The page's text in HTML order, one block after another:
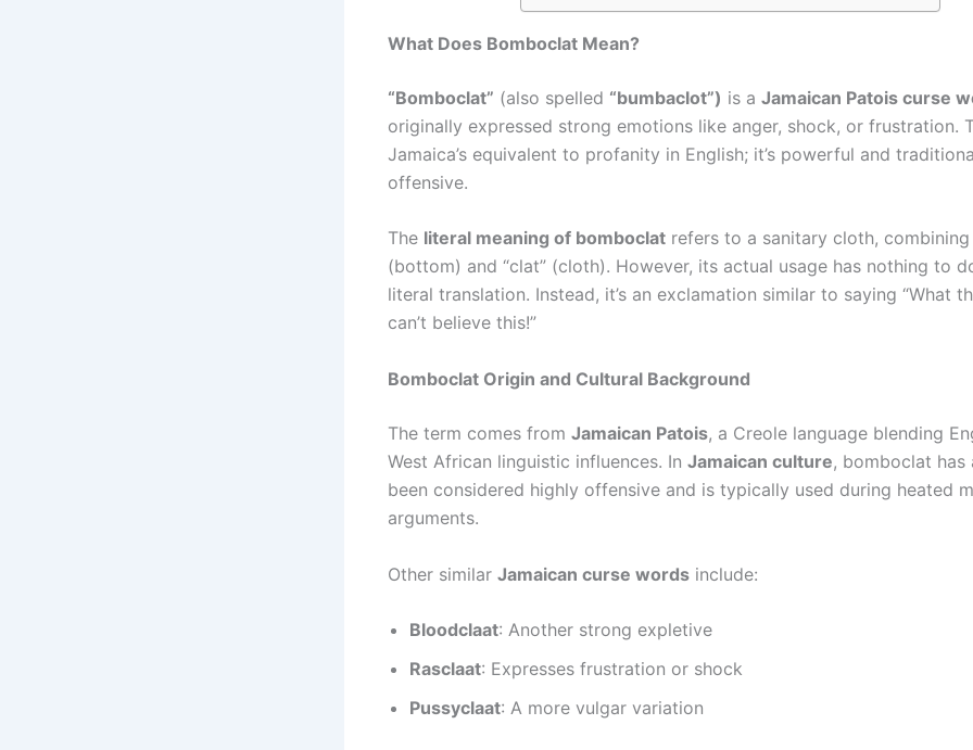
What Does Bomboclat Mean?
“Bomboclat” (also spelled “bumbaclot”) is a Jamaican Patois curse
originally expressed strong emotions like anger, shock, or frustration.
Jamaica’s equivalent to profanity in English; it’s powerful and
offensive.
The literal meaning of bomboclat refers to a sanitary cloth, combining
(bottom) and “clat” (cloth). However, its actual usage has nothing to
literal translation. Instead, it’s an exclamation similar to saying “What
can’t believe this!”
Bomboclat Origin and Cultural Background
The term comes from Jamaican Patois, a Creole language blending
West African linguistic influences. In Jamaican culture, bomboclat has
been considered highly offensive and is typically used during heated
arguments.
Other similar Jamaican curse words include:
Bloodclaat: Another strong expletive
Rasclaat: Expresses frustration or shock
Pussyclaat: A more vulgar variation